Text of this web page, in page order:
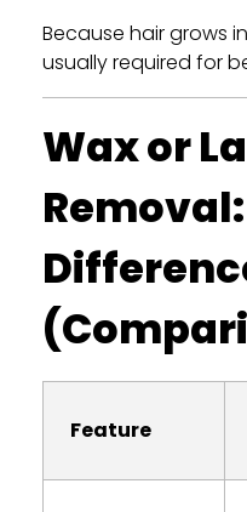
Because hair grows
usually required for
Wax or
Feature